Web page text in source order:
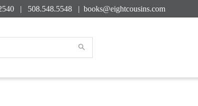
| 508.548.5548 | books@eightcousins.com